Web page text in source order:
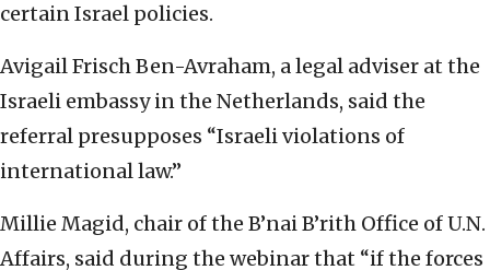
certain Israel policies.
Avigail Frisch Ben-Avraham, a legal adviser at the
Israeli embassy in the Netherlands, said the
referral presupposes “Israeli violations of
international law.”
Millie Magid, chair of the B’nai B’rith Office of U.N.
Affairs, said during the webinar that “if the forces